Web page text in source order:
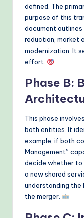
defined. The
purpose of this
document
reduction, market
modernization. It
effort.
Phase B:
This phase
both entities. It
example, if both
Management”
decide whether to
a new shared
understanding the
the merger.